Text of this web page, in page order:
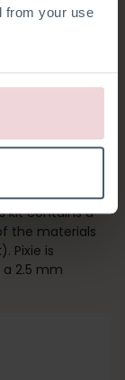
from your use
the perfect
kit contains a
the materials
Pixie is
2.5 mm